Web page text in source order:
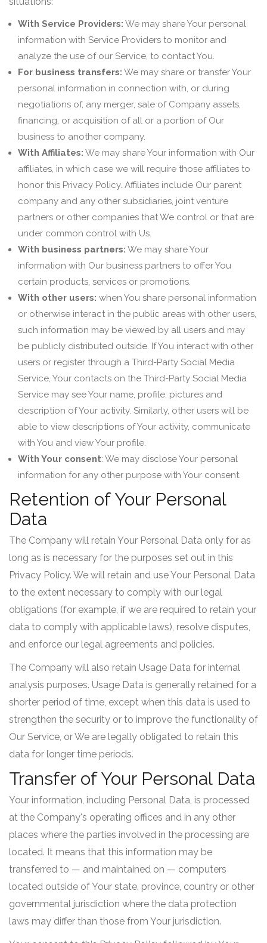
With Service Providers: We may share Your personal
information with Service Providers to monitor and
analyze the use of our Service, to contact You.
For business transfers: We may share or transfer Your
personal information in connection with, or during
negotiations of, any merger, sale of Company assets,
financing, or acquisition of all or a portion of Our
business to another company.
With Affiliates: We may share Your information with Our
affiliates, in which case we will require those affiliates to
honor this Privacy Policy. Affiliates include Our parent
company and any other subsidiaries, joint venture
partners or other companies that We control or that are
under common control with Us.
With business partners: We may share Your
information with Our business partners to offer You
certain products, services or promotions.
With other users: when You share personal information
or otherwise interact in the public areas with other users,
such information may be viewed by all users and may
be publicly distributed outside. If You interact with other
users or register through a Third-Party Social Media
Service, Your contacts on the Third-Party Social Media
Service may see Your name, profile, pictures and
description of Your activity. Similarly, other users will be
able to view descriptions of Your activity, communicate
with You and view Your profile.
With Your consent: We may disclose Your personal
information for any other purpose with Your consent.
Retention of Your Personal
Data
The Company will retain Your Personal Data only for as
long as is necessary for the purposes set out in this
Privacy Policy. We will retain and use Your Personal Data
to the extent necessary to comply with our legal
obligations (for example, if we are required to retain your
data to comply with applicable laws), resolve disputes,
and enforce our legal agreements and policies.
The Company will also retain Usage Data for internal
analysis purposes. Usage Data is generally retained for a
shorter period of time, except when this data is used to
strengthen the security or to improve the functionality of
Our Service, or We are legally obligated to retain this
data for longer time periods.
Transfer of Your Personal Data
Your information, including Personal Data, is processed
at the Company's operating offices and in any other
places where the parties involved in the processing are
located. It means that this information may be
transferred to — and maintained on — computers
located outside of Your state, province, country or other
governmental jurisdiction where the data protection
laws may differ than those from Your jurisdiction.